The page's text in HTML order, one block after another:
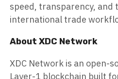
speed, transparency, and
international trade
About XDC Network
XDC Network is an open-
Layer-1 blockchain built